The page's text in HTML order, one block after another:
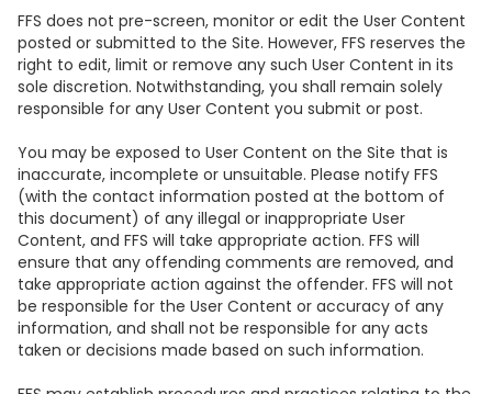
FFS does not pre-screen, monitor or edit the User Content
posted or submitted to the Site. However, FFS reserves the
right to edit, limit or remove any such User Content in its
sole discretion. Notwithstanding, you shall remain solely
responsible for any User Content you submit or post.
You may be exposed to User Content on the Site that is
inaccurate, incomplete or unsuitable. Please notify FFS
(with the contact information posted at the bottom of
this document) of any illegal or inappropriate User
Content, and FFS will take appropriate action. FFS will
ensure that any offending comments are removed, and
take appropriate action against the offender. FFS will not
be responsible for the User Content or accuracy of any
information, and shall not be responsible for any acts
taken or decisions made based on such information.